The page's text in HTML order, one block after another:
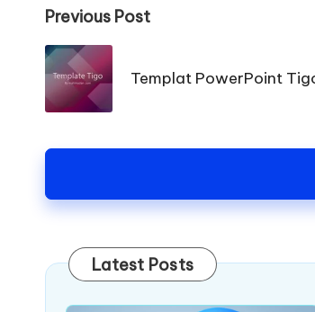
Post
navigation
Previous Post
Templat PowerPoint
Latest Posts